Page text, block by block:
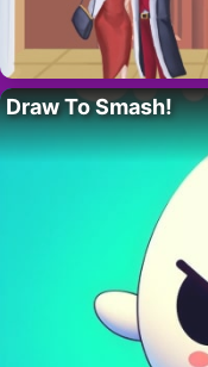
Draw To Smash!